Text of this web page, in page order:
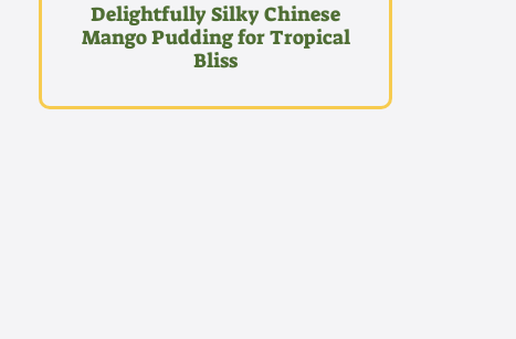
Delightfully Silky Chinese
Mango Pudding for Tropical
Bliss